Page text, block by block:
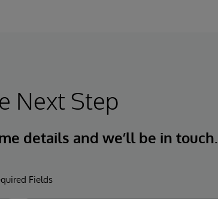
Next Step
details and we’ll be in touch.
Fields